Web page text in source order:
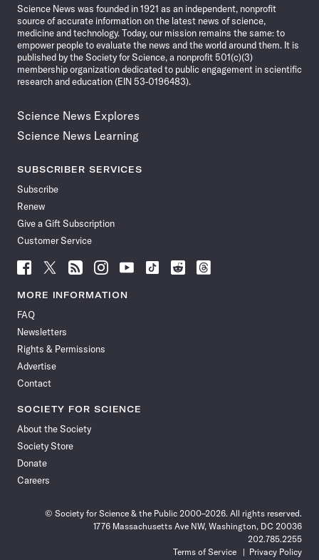
Science News was founded in 1921 as an independent, nonprofit
source of accurate information on the latest news of science,
medicine and technology. Today, our mission remains the same: to
empower people to evaluate the news and the world around them. It is
published by the Society for Science, a nonprofit 501(c)(3)
membership organization dedicated to public engagement in scientific
research and education (EIN 53-0196483).
Science News Explores
Science News Learning
SUBSCRIBER SERVICES
Subscribe
Renew
Give a Gift Subscription
Customer Service
Follow
News
Facebook
Follow
News
Follow
News
Follow
News
Follow
News
Follow
Follow
Follow
MORE INFORMATION
FAQ
Newsletters
Rights & Permissions
Advertise
Contact
SOCIETY FOR SCIENCE
About the Society
Society Store
Donate
Careers
© Society for Science & the Public 2000–2026. All rights reserved.
1776 Massachusetts Ave NW, Washington, DC 20036
202.785.2255
Terms of Service
Privacy Policy